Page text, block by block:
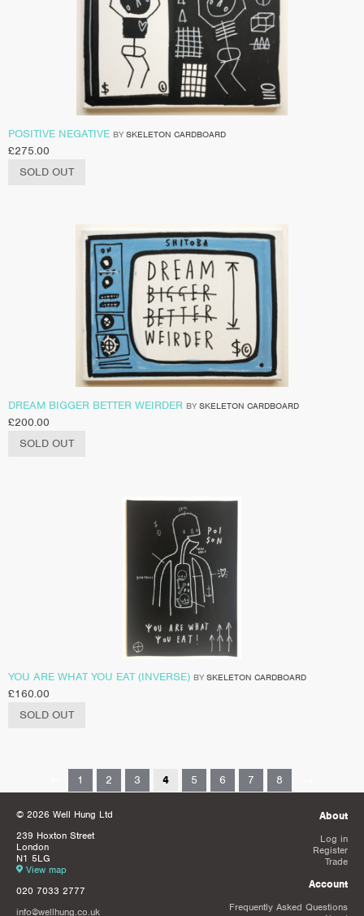
POSITIVE NEGATIVE BY SKELETON CARDBOARD
£275.00
SOLD OUT
DREAM BIGGER BETTER WEIRDER BY SKELETON CARDBOARD
£200.00
SOLD OUT
YOU ARE WHAT YOU EAT (INVERSE) BY SKELETON CARDBOARD
£160.00
SOLD OUT
1 2 3 4 5 6 7 8
© 2026 Well Hung Ltd
239 Hoxton Street
London
N1 5LG
View map
020 7033 2777
info@wellhung.co.uk
About
Log in
Register
Trade
Account
Frequently Asked Questions